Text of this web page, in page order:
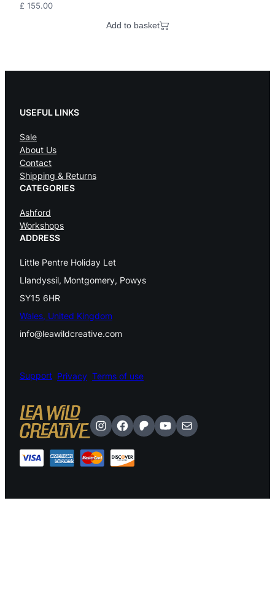
£ 155.00
Add to basket
USEFUL LINKS
Sale
About Us
Contact
Shipping & Returns
CATEGORIES
Ashford
Workshops
ADDRESS
Little Pentre Holiday Let
Llandyssil, Montgomery, Powys
SY15 6HR
Wales, United Kingdom
info@leawildcreative.com
Support Privacy Terms of use
Instagram
Facebook
Patreon
YouTube
Mail